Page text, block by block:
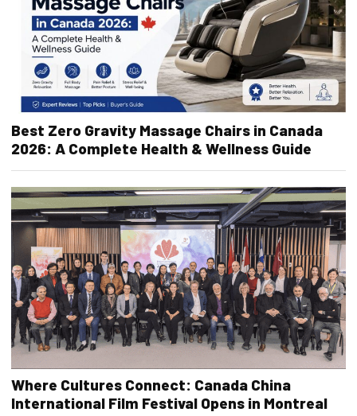
Best Zero Gravity Massage Chairs in Canada
2026: A Complete Health & Wellness Guide
Where Cultures Connect: Canada China
International Film Festival Opens in Montreal